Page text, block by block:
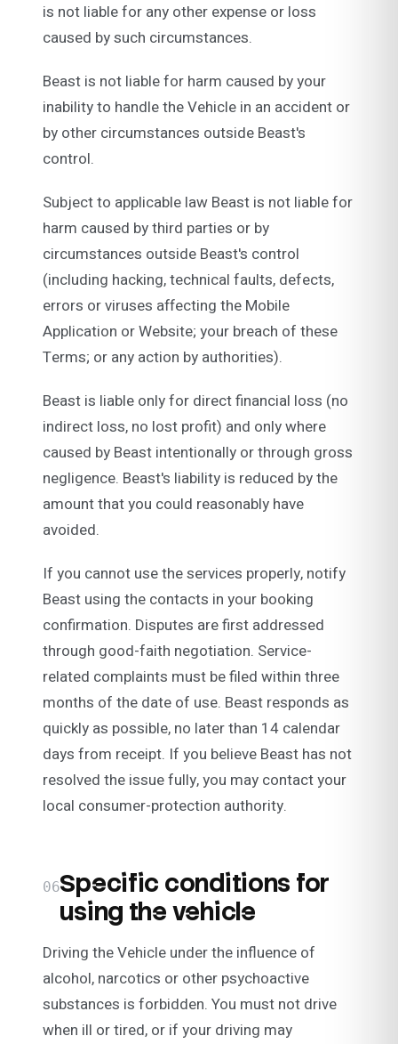
is not liable for any other expense or loss
caused by such circumstances.
Beast is not liable for harm caused by your
inability to handle the Vehicle in an accident or
by other circumstances outside Beast's
control.
Subject to applicable law Beast is not liable for
harm caused by third parties or by
circumstances outside Beast's control
(including hacking, technical faults, defects,
errors or viruses affecting the Mobile
Application or Website; your breach of these
Terms; or any action by authorities).
Beast is liable only for direct financial loss (no
indirect loss, no lost profit) and only where
caused by Beast intentionally or through gross
negligence. Beast's liability is reduced by the
amount that you could reasonably have
avoided.
If you cannot use the services properly, notify
Beast using the contacts in your booking
confirmation. Disputes are first addressed
through good-faith negotiation. Service-
related complaints must be filed within three
months of the date of use. Beast responds as
quickly as possible, no later than 14 calendar
days from receipt. If you believe Beast has not
resolved the issue fully, you may contact your
local consumer-protection authority.
06Specific conditions for
using the vehicle
Driving the Vehicle under the influence of
alcohol, narcotics or other psychoactive
substances is forbidden. You must not drive
when ill or tired, or if your driving may